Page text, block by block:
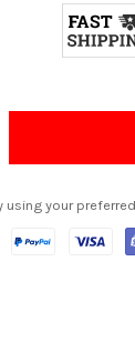
using your